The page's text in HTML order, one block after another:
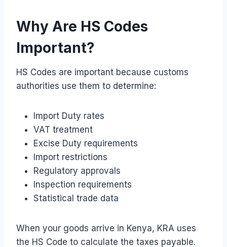
Why Are HS Codes
Important?
HS Codes are important because customs
authorities use them to determine:
Import Duty rates
VAT treatment
Excise Duty requirements
Import restrictions
Regulatory approvals
Inspection requirements
Statistical trade data
When your goods arrive in Kenya, KRA uses
the HS Code to calculate the taxes payable.